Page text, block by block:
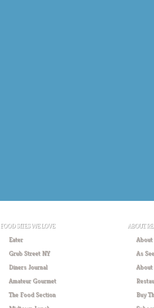
FOOD SITES WE LOVE
Eater
Grub Street NY
Diners Journal
Amateur Gourmet
The Food Section
ABOUT
About
As
Buy